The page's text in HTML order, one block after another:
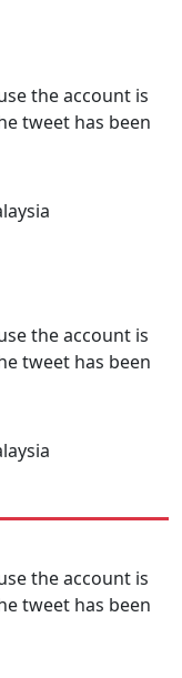
the account is
tweet has been
the account is
tweet has been
the account is
tweet has been